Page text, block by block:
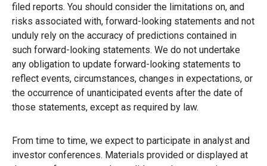
filed reports. You should consider the limitations on, and
risks associated with, forward-looking statements and not
unduly rely on the accuracy of predictions contained in
such forward-looking statements. We do not undertake
any obligation to update forward-looking statements to
reflect events, circumstances, changes in expectations, or
the occurrence of unanticipated events after the date of
those statements, except as required by law.
From time to time, we expect to participate in analyst and
investor conferences. Materials provided or displayed at